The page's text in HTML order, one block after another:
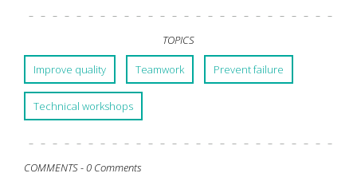
TOPICS
Improve quality Teamwork Prevent failure
Technical workshops
COMMENTS -0 Comments